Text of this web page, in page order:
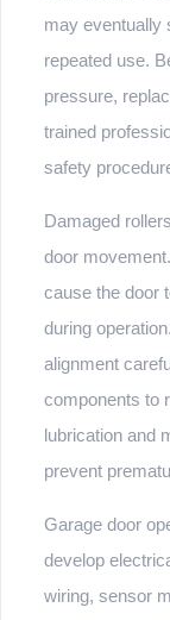
may eventually
repeated use.
pressure,
trained
safety
Damaged
door
cause the door
during
alignment
components to
lubrication and
prevent
Garage door
develop
wiring, sensor